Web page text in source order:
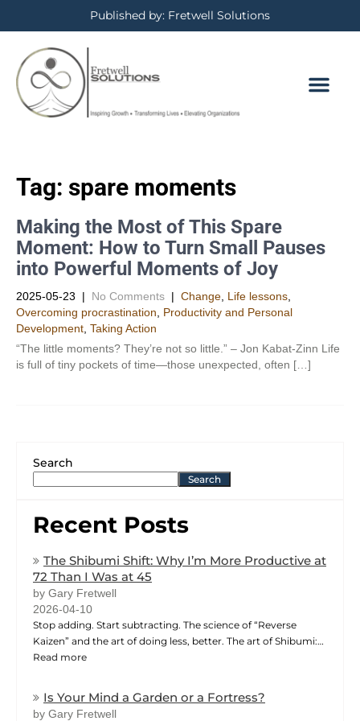
Published by: Fretwell Solutions
Tag: spare moments
Making the Most of This Spare
Moment: How to Turn Small Pauses
into Powerful Moments of Joy
2025-05-23 | No Comments | Change Life lessons
Overcoming procrastination
Productivity and Personal
Development​ Taking Action
“The little moments? They’re not so little.” – Jon Kabat-Zinn Life
is full of tiny pockets of time—those unexpected, often […]
Search
Search
Recent Posts
The Shibumi Shift: Why I’m More Productive at
72 Than I Was at 45
by Gary Fretwell
2026-04-10
Stop adding. Start subtracting. The science of “Reverse
Kaizen” and the art of doing less, better. The art of Shibumi:…
Read more
Is Your Mind a Garden or a Fortress?
by Gary Fretwell